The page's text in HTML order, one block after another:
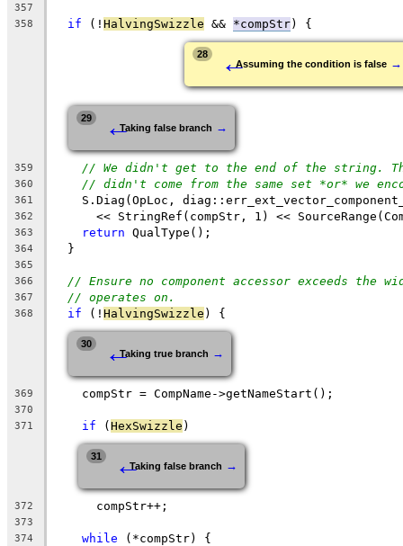
357
358
if (! HalvingSwizzle && *compStr) {
28 ←Assuming the condition is false →
29 ←Taking false branch →
359 // We didn't get to the end of the string. This
360 // didn't come from the same set *or* we
361
S.Diag(OpLoc,
362
<< StringRef(compStr, 1) <<
363 return QualType();
364
  }
365
366
// Ensure no component accessor exceeds
367 // operates on.
368 if (! HalvingSwizzle ) {
30 ←Taking true branch →
369
    compStr = CompName->getNameStart();
370
371
if (HexSwizzle )
31 ←Taking false branch →
372
      compStr++;
373
374
while (*compStr) {